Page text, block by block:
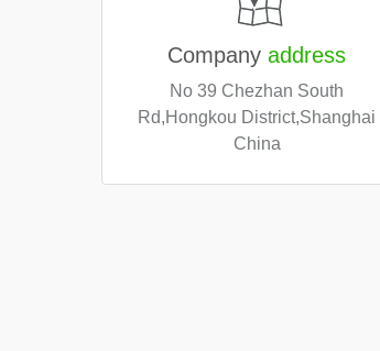
Company address
No 39 Chezhan South
Rd,Hongkou District,Shanghai
China